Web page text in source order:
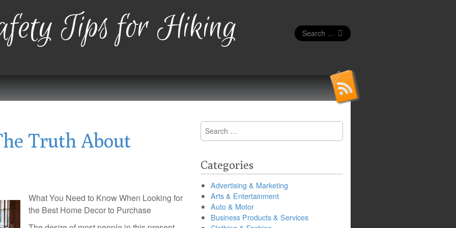
Tips for Hiking
Search
for:
Truth About
What You Need to Know When Looking for
the Best Home Decor to Purchase
Search
for:
Categories
Advertising & Marketing
Arts & Entertainment
Auto & Motor
Business Products & Services